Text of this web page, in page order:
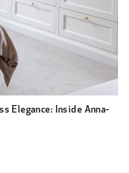
Elegance: Inside Anna-